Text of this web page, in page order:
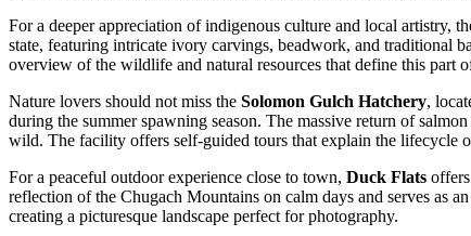
For a deeper appreciation of indigenous culture and local artistry,
state, featuring intricate ivory carvings, beadwork, and traditional
overview of the wildlife and natural resources that define this part
Nature lovers should not miss the Solomon Gulch Hatchery,
during the summer spawning season. The massive return of
wild. The facility offers self-guided tours that explain the lifecycle
For a peaceful outdoor experience close to town, Duck Flats
reflection of the Chugach Mountains on calm days and serves as
creating a picturesque landscape perfect for photography.